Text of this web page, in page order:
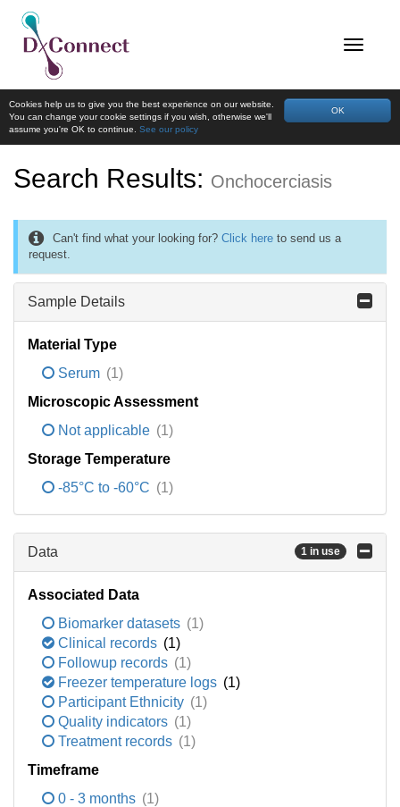
OK
Cookies help us to give you the best experience on our website.
You can change your cookie settings if you wish, otherwise we'll
assume you're OK to continue. See our policy
Search Results: Onchocerciasis
Can't find what your looking for? Click here to send us a
request.
Sample Details
Material Type
Serum (1)
Microscopic Assessment
Not applicable (1)
Storage Temperature
-85°C to -60°C (1)
Data 1 in use
Associated Data
Biomarker datasets (1)
Clinical records (1)
Followup records (1)
Freezer temperature logs (1)
Participant Ethnicity (1)
Quality indicators (1)
Treatment records (1)
Timeframe
0 - 3 months (1)